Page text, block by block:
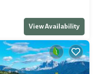
View Availability